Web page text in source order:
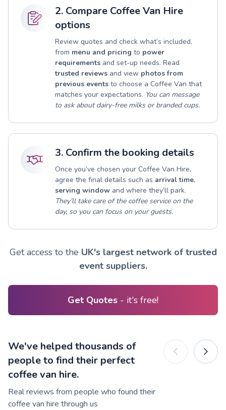
2. Compare Coffee Van Hire
options
Review quotes and check what’s included,
from menu and pricing to power
requirements and set-up needs. Read
trusted reviews and view photos from
previous events to choose a Coffee Van that
matches your expectations. You can message
to ask about dairy-free milks or branded cups.
3. Confirm the booking details
Once you’ve chosen your Coffee Van Hire,
agree the final details such as arrival time,
serving window and where they’ll park.
They’ll take care of the coffee service on the
day, so you can focus on your guests.
Get access to the UK's largest network of trusted
event suppliers.
Get Quotes - it's free!
We've helped thousands of
people to find their perfect
coffee van hire.
Real reviews from people who found their
coffee van hire through us